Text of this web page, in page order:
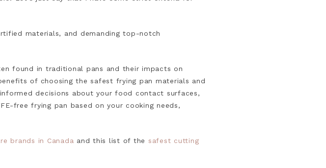
materials, and demanding top-notch
found in traditional pans and their impacts on
of choosing the safest frying pan materials and
decisions about your food contact surfaces,
free frying pan based on your cooking needs,
brands in Canada and this list of the safest cutting